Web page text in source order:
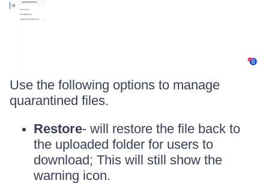
Use the following options to manage
quarantined files.
Restore- will restore the file back to
the uploaded folder for users to
download; This will still show the
warning icon.